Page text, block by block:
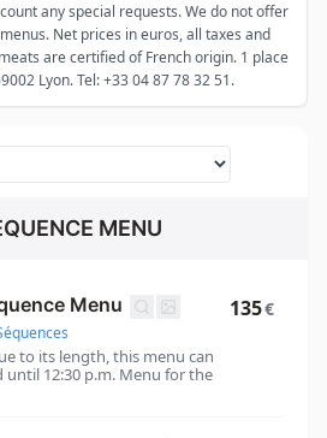
any special requests. We do not offer
Net prices in euros, all taxes and
are certified of French origin. 1 place
Lyon. Tel: +33 04 87 78 32 51.
MENU
Menu
to its length, this menu can
until 12:30 p.m. Menu for the
135€